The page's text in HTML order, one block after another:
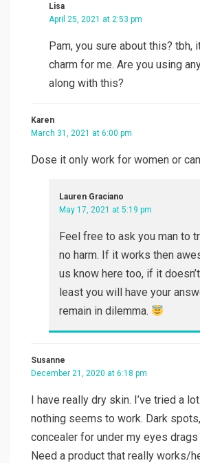
Lisa
April 25, 2021 at 2:53 pm
Pam, you sure about this? tbh,
charm for me. Are you using
along with this?
Karen
March 31, 2021 at 6:00 pm
Dose it only work for women or
Lauren Graciano
May 17, 2021 at 5:19 pm
Feel free to ask you man to
no harm. If it works then
us know here too, if it
least you will have your
remain in dilemma.
Susanne
December 21, 2020 at 6:18 pm
I have really dry skin. I’ve tried a
nothing seems to work. Dark
concealer for under my eyes drags
Need a product that really works/